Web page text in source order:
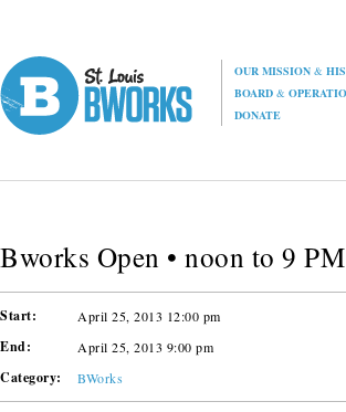
OUR MISSION&
BOARD&
DONATE
Bworks Open • noon to 9 PM
Start: April 25, 2013 12:00 pm
End: April 25, 2013 9:00 pm
Category: BWorks